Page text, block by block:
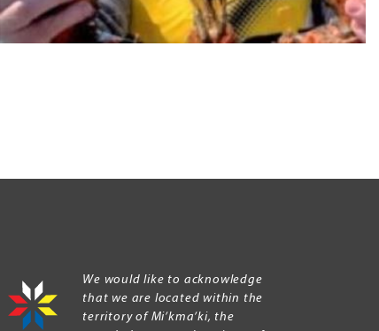
We would like to acknowledge
that we are located within the
territory of Mi’kma’ki, the